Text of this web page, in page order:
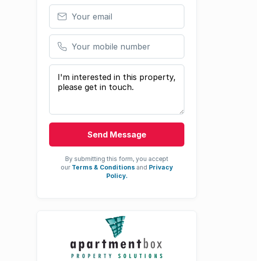
Your email
Your mobile number
Your message
Send Message
By submitting this form, you accept
our Terms & Conditions and Privacy
Policy.